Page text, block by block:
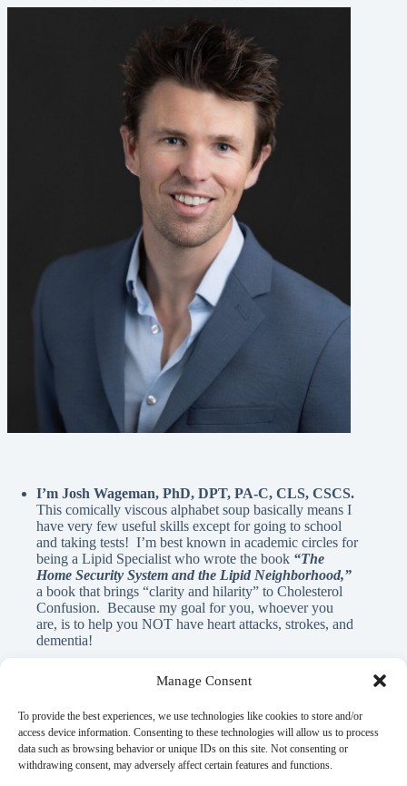
Manage Consent
To provide the best experiences, we use technologies like cookies to store and/or
access device information. Consenting to these technologies will allow us to process
data such as browsing behavior or unique IDs on this site. Not consenting or
withdrawing consent, may adversely affect certain features and functions.
I’m Josh Wageman, PhD, DPT, PA-C, CLS, CSCS.
This comically viscous alphabet soup basically means I
have very few useful skills except for going to school
and taking tests! I’m best known in academic circles for
being a Lipid Specialist who wrote the book “The
Home Security System and the Lipid Neighborhood,”
a book that brings “clarity and hilarity” to Cholesterol
Confusion. Because my goal for you, whoever you
are, is to help you NOT have heart attacks, strokes, and
dementia!
God has blessed me with innumerable REAL blessings, and
A.I. is NEVER used in the written material on this page. If